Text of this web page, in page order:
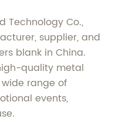
Technology Co.,
supplier, and
blank in China.
quality metal
range of
events,